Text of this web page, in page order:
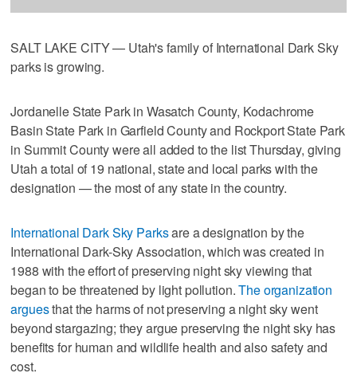
SALT LAKE CITY — Utah's family of International Dark Sky
parks is growing.
Jordanelle State Park in Wasatch County, Kodachrome
Basin State Park in Garfield County and Rockport State Park
in Summit County were all added to the list Thursday, giving
Utah a total of 19 national, state and local parks with the
designation — the most of any state in the country.
International Dark Sky Parksare a designation by the
International Dark-Sky Association, which was created in
1988 with the effort of preserving night sky viewing that
began to be threatened by light pollution.The organization
arguesthat the harms of not preserving a night sky went
beyond stargazing; they argue preserving the night sky has
benefits for human and wildlife health and also safety and
cost.